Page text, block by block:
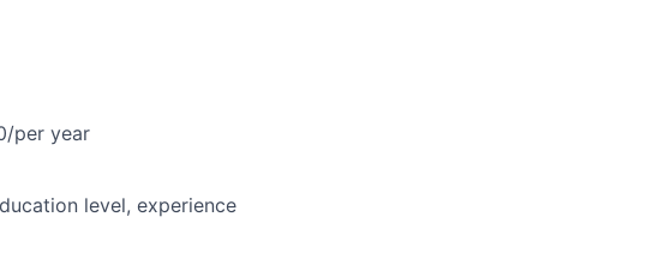
per year
level, experience